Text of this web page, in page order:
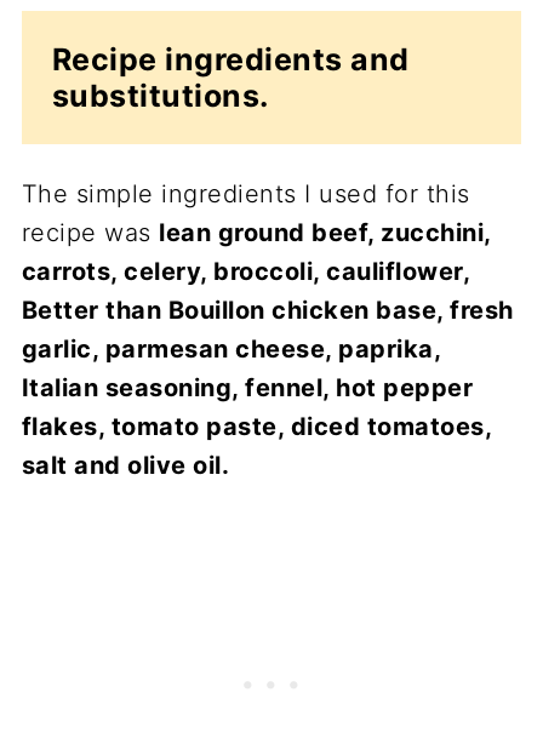
Recipe ingredients and
substitutions.
The simple ingredients I used for this
recipe was lean ground beef, zucchini,
carrots, celery, broccoli, cauliflower,
Better than Bouillon chicken base, fresh
garlic, parmesan cheese, paprika,
Italian seasoning, fennel, hot pepper
flakes, tomato paste, diced tomatoes,
salt and olive oil.